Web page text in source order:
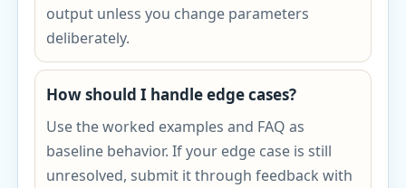
output unless you change parameters
deliberately.
How should I handle edge cases?
Use the worked examples and FAQ as
baseline behavior. If your edge case is still
unresolved, submit it through feedback with